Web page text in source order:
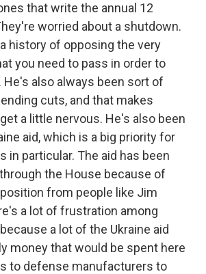
that write the annual 12
worried about a shutdown.
history of opposing the very
you need to pass in order to
He's also always been sort of
cuts, and that makes
a little nervous. He's also been
aid, which is a big priority for
in particular. The aid has been
the House because of
from people like Jim
a lot of frustration among
a lot of the Ukraine aid
money that would be spent here
to defense manufacturers to